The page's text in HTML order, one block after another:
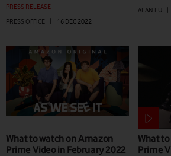
PRESS RELEASE
PRESS OFFICE
| 16 DEC 2022
ALAN LU
|
What to watch on Amazon
Prime Video in February 2022
What
Prime